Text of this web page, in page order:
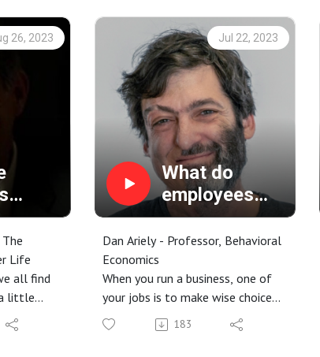
26, 2023
Life
all find
little
burnt out
or
Jul 22, 2023
What do
employees
care about
most?
Dan Ariely - Professor, Behavioral
Economics
When you run a business, one of
your jobs is to make wise choices
about where you place your bets.
This definitely applies in the
183